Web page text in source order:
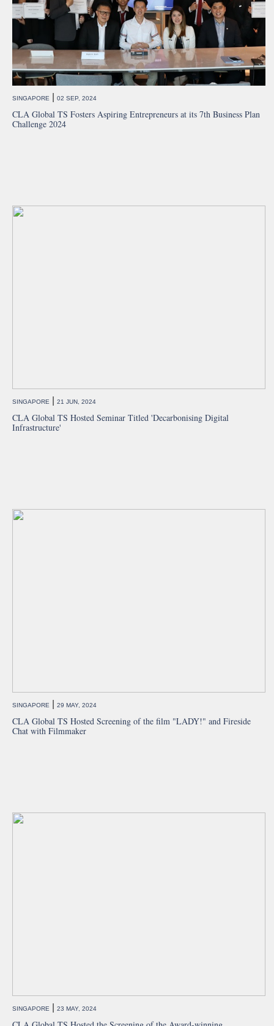
SINGAPORE 02 SEP, 2024
CLA Global TS Fosters Aspiring Entrepreneurs at its 7th Business Plan
Challenge 2024
SINGAPORE 21 JUN, 2024
CLA Global TS Hosted Seminar Titled 'Decarbonising Digital
Infrastructure'
SINGAPORE 29 MAY, 2024
CLA Global TS Hosted Screening of the film "LADY!" and Fireside
Chat with Filmmaker
SINGAPORE 23 MAY, 2024